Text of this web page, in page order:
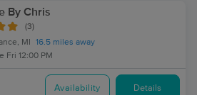
By Chris
(3)
MI
16.5 miles away
Fri 12:00 PM
Availability Details